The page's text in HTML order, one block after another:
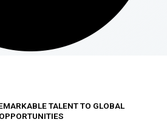
TALENT TO GLOBAL
OPPORTUNITIES